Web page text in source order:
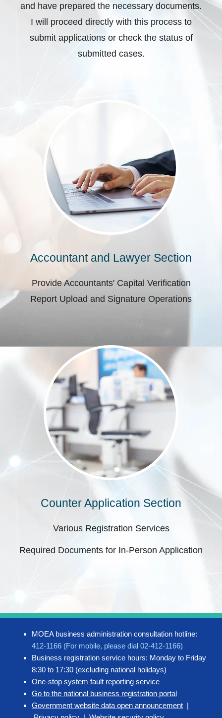
and have prepared the necessary documents.
I will proceed directly with this process to
submit applications or check the status of
submitted cases.
Accountant and Lawyer Section
Provide Accountants' Capital Verification
Report Upload and Signature Operations
Counter Application Section
Various Registration Services
Required Documents for In-Person Application
MOEA business administration consultation hotline:
412-1166 (For mobile, please dial 02-412-1166)
Business registration service hours: Monday to Friday
8:30 to 17:30 (excluding national holidays)
One-stop system fault reporting service
Go to the national business registration portal
Government website data open announcement |